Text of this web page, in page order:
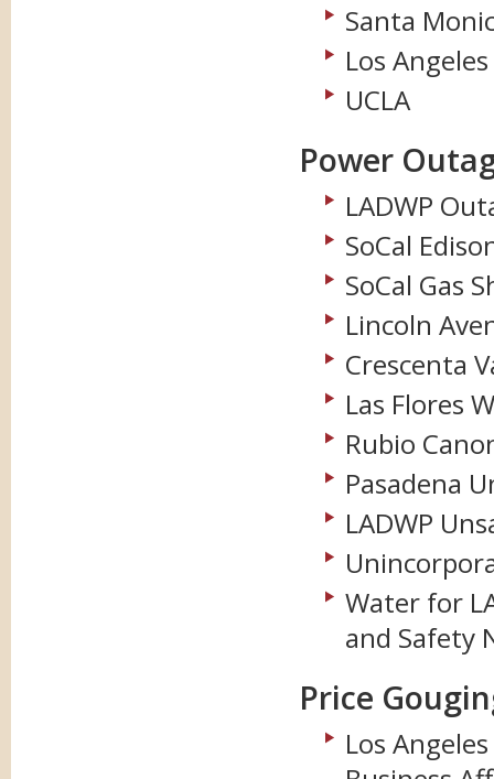
Santa
Los
UCLA
Power
LADWP
SoCal
SoCal Gas
Lincoln
Crescenta
Las Flores
Rubio
Pasadena
LADWP
Water for
and Safety
Price
Los